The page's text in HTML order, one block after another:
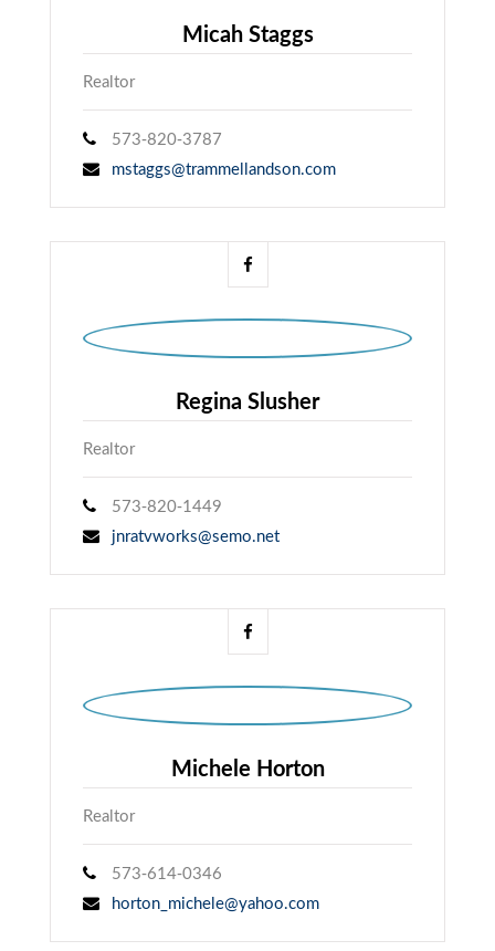
Micah Staggs
Realtor
573-820-3787
mstaggs@trammellandson.com
Regina Slusher
Realtor
573-820-1449
jnratvworks@semo.net
Michele Horton
Realtor
573-614-0346
horton_michele@yahoo.com